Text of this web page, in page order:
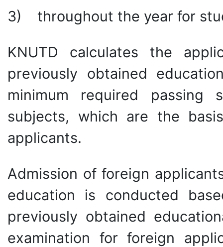
3) throughout the year for
KNUTD calculates the
previously obtained
minimum required passing
subjects, which are the
applicants.
Admission of foreign
education is conducted
previously obtained
examination for foreign